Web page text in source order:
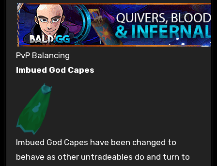
PvP Balancing
Imbued God Capes
Imbued God Capes have been changed to
behave as other untradeables do and turn to